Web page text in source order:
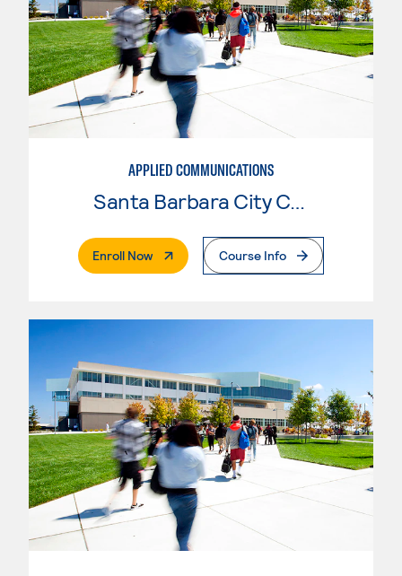
APPLIED COMMUNICATIONS
Santa Barbara City College
Enroll Now. External PageCourse Info